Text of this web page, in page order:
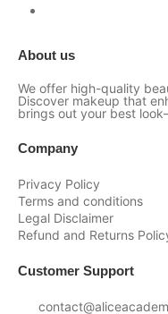
About us
We offer high-quality
Discover makeup that
brings out your best
Company
Privacy Policy
Terms and conditions
Legal Disclaimer
Refund and Returns
Customer Support